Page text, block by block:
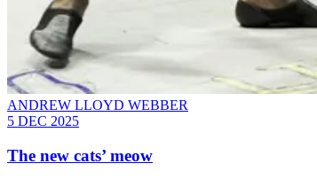
ANDREW LLOYD WEBBER
5 DEC 2025
The new cats’ meow